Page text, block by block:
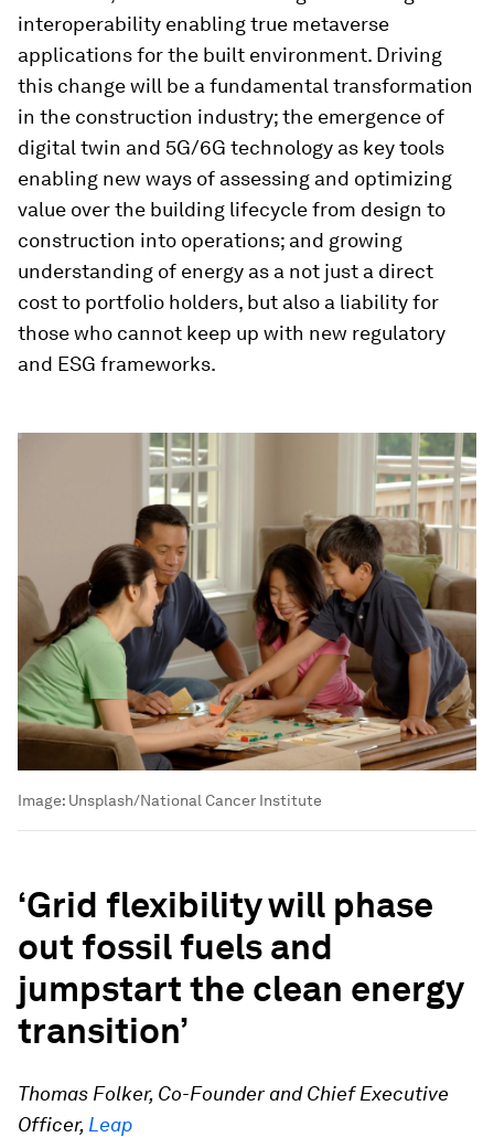
interoperability enabling true metaverse
applications for the built environment. Driving
this change will be a fundamental transformation
in the construction industry; the emergence of
digital twin and 5G/6G technology as key tools
enabling new ways of assessing and optimizing
value over the building lifecycle from design to
construction into operations; and growing
understanding of energy as a not just a direct
cost to portfolio holders, but also a liability for
those who cannot keep up with new regulatory
and ESG frameworks.
Image: Unsplash/National Cancer Institute
‘Grid flexibility will phase
out fossil fuels and
jumpstart the clean energy
transition’
Thomas Folker, Co-Founder and Chief Executive
Officer, Leap